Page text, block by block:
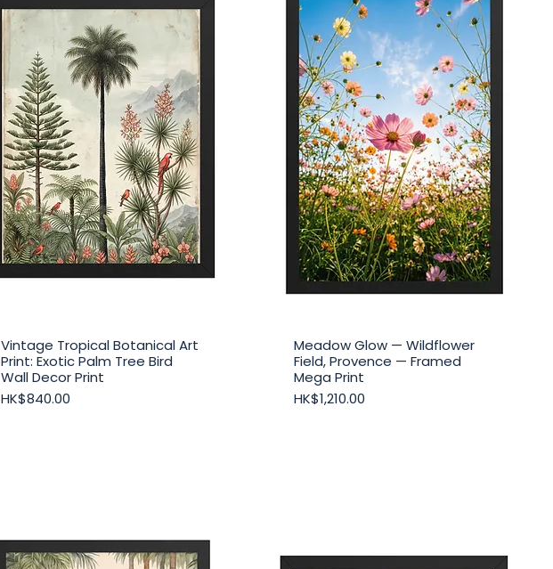
Quick View
Vintage Tropical Botanical Art
Print: Exotic Palm Tree Bird
Wall Decor Print
Price
HK$840.00
Quick View
Meadow Glow — Wildflower
Field, Provence — Framed
Mega Print
Price
HK$1,210.00